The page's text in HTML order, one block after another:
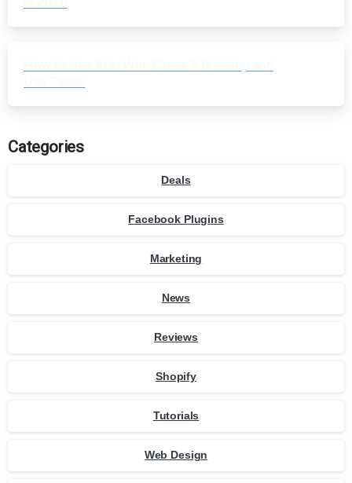
Categories
Deals
Facebook Plugins
Marketing
News
Reviews
Shopify
Tutorials
Web Design